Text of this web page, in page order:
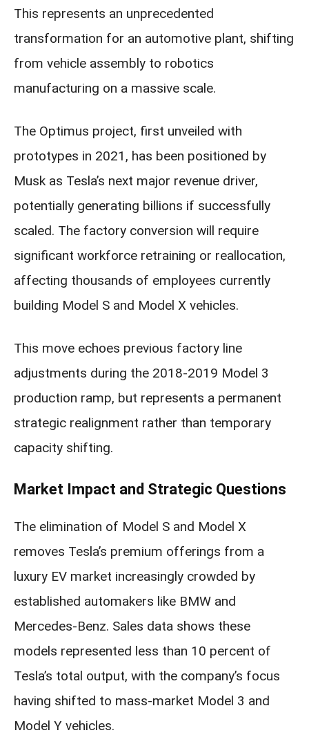
This represents an unprecedented
transformation for an automotive plant, shifting
from vehicle assembly to robotics
manufacturing on a massive scale.
The Optimus project, first unveiled with
prototypes in 2021, has been positioned by
Musk as Tesla’s next major revenue driver,
potentially generating billions if successfully
scaled. The factory conversion will require
significant workforce retraining or reallocation,
affecting thousands of employees currently
building Model S and Model X vehicles.
This move echoes previous factory line
adjustments during the 2018-2019 Model 3
production ramp, but represents a permanent
strategic realignment rather than temporary
capacity shifting.
Market Impact and Strategic Questions
The elimination of Model S and Model X
removes Tesla’s premium offerings from a
luxury EV market increasingly crowded by
established automakers like BMW and
Mercedes-Benz. Sales data shows these
models represented less than 10 percent of
Tesla’s total output, with the company’s focus
having shifted to mass-market Model 3 and
Model Y vehicles.